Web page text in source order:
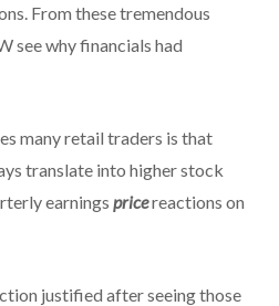
From these tremendous
see why financials had
many retail traders is that
translate into higher stock
earnings pricereactions on
justified after seeing those